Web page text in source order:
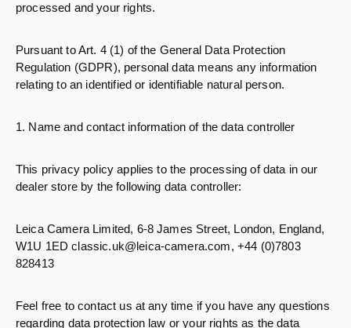
processed and your rights.
Pursuant to Art. 4 (1) of the General Data Protection
Regulation (GDPR), personal data means any information
relating to an identified or identifiable natural person.
1. Name and contact information of the data controller
This privacy policy applies to the processing of data in our
dealer store by the following data controller:
Leica Camera Limited, 6-8 James Street, London, England,
W1U 1ED classic.uk@leica-camera.com, +44 (0)7803
828413
Feel free to contact us at any time if you have any questions
regarding data protection law or your rights as the data